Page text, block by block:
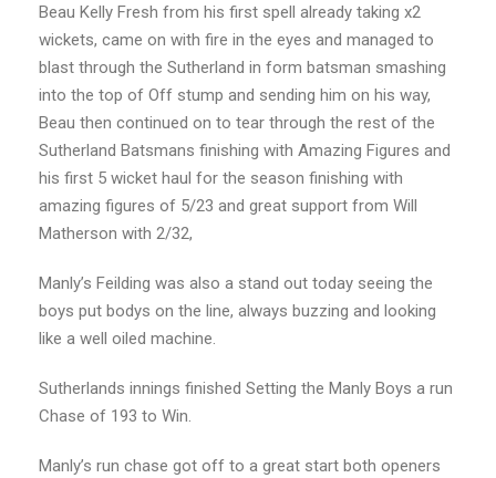
Beau Kelly Fresh from his first spell already taking x2
wickets, came on with fire in the eyes and managed to
blast through the Sutherland in form batsman smashing
into the top of Off stump and sending him on his way,
Beau then continued on to tear through the rest of the
Sutherland Batsmans finishing with Amazing Figures and
his first 5 wicket haul for the season finishing with
amazing figures of 5/23 and great support from Will
Matherson with 2/32,
Manly’s Feilding was also a stand out today seeing the
boys put bodys on the line, always buzzing and looking
like a well oiled machine.
Sutherlands innings finished Setting the Manly Boys a run
Chase of 193 to Win.
Manly’s run chase got off to a great start both openers